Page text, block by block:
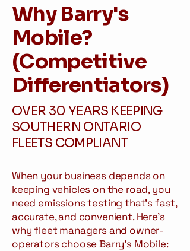
Why Barry's
Mobile?
(Competitive
Differentiators)
OVER 30 YEARS KEEPING
SOUTHERN ONTARIO
FLEETS COMPLIANT
When your business depends on
keeping vehicles on the road, you
need emissions testing that's fast,
accurate, and convenient. Here's
why fleet managers and owner-
operators choose Barry's Mobile: